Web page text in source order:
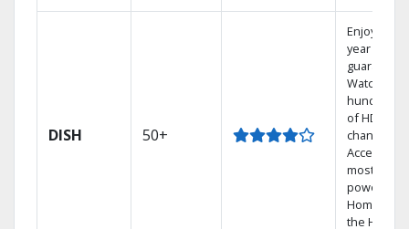
DISH 50+
Enjoy a 2-
year price
guarantee.
Watch
hundreds
of HD
channels.
Access the
most
powerful
Home DVR,
the Hopper